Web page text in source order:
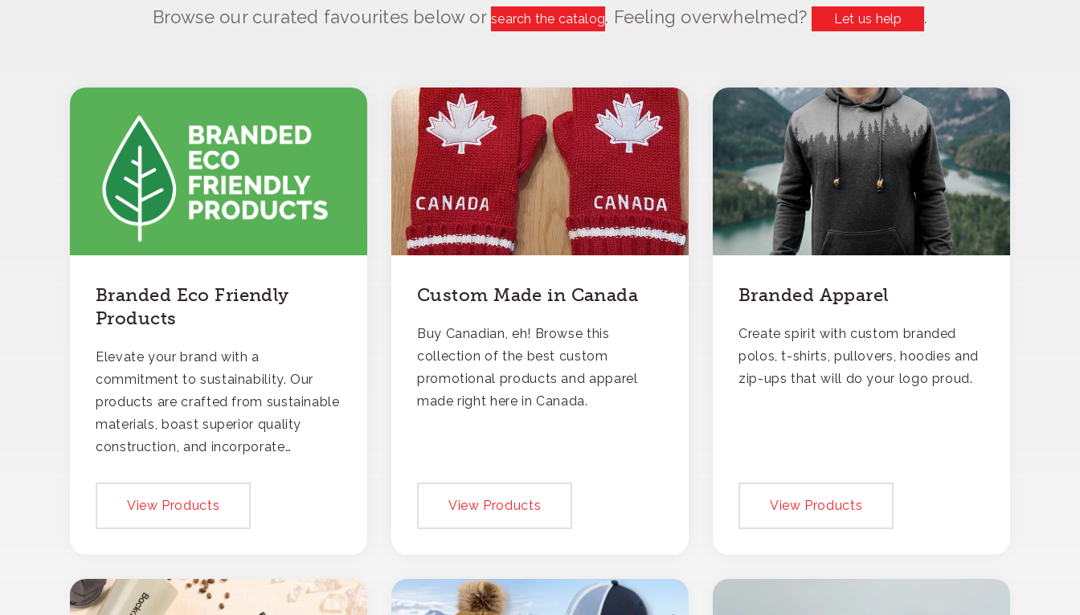
Browse our curated favourites below orsearch the catalog. Feeling overwhelmed? Let us help .
Branded Eco Friendly
Products
Elevate your brand with a
commitment to sustainability. Our
products are crafted from sustainable
materials, boast superior quality
construction, and incorporate
also respected for its smart,
View Products
Custom Made in Canada
Buy Canadian, eh! Browse this
collection of the best custom
promotional products and apparel
made right here in Canada.
View Products
Branded Apparel
Create spirit with custom branded
polos, t-shirts, pullovers, hoodies and
zip-ups that will do your logo proud.
View Products